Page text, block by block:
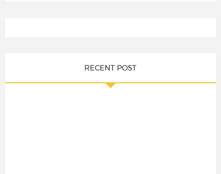
RECENT POST